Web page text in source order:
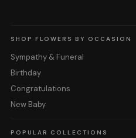
SHOP FLOWERS BY OCCASION
Sympathy & Funeral
Birthday
Congratulations
New Baby
POPULAR COLLECTIONS